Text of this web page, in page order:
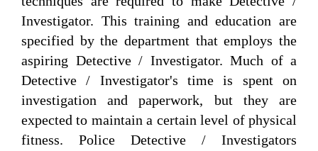
Investigator. This training and education are
specified by the department that employs the
aspiring Detective / Investigator. Much of a
Detective / Investigator's time is spent on
investigation and paperwork, but they are
expected to maintain a certain level of physical
fitness. Police Detective / Investigators